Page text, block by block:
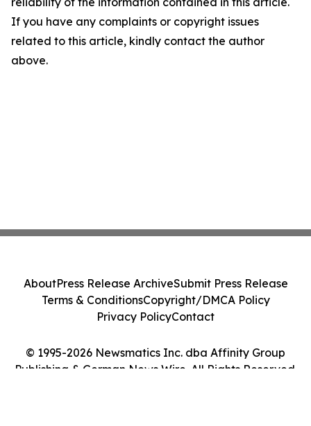
If you have any complaints or copyright issues
related to this article, kindly contact the author
above.
© 1995-2026 Newsmatics Inc. dba Affinity Group
Publishing & German News Wire. All Rights Reserved.
AboutPress Release ArchiveSubmit Press Release
Terms & ConditionsCopyright/DMCA Policy
Privacy PolicyContact